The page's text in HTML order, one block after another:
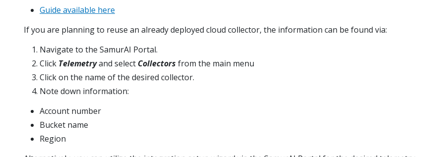
Guide available here
If you are planning to reuse an already deployed cloud collector, the information can be found via:
Navigate to the SamurAI Portal.
Click Telemetryand select Collectors from the main menu
Click on the name of the desired collector.
Note down information:
Account number
Bucket name
Region